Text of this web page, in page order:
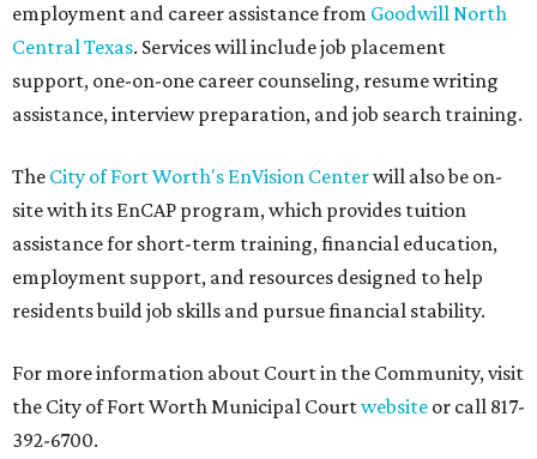
employment and career assistance from Goodwill North
Central Texas. Services will include job placement
support, one-on-one career counseling, resume writing
assistance, interview preparation, and job search training.
The City of Fort Worth's EnVision Centerwill also be on-
site with its EnCAP program, which provides tuition
assistance for short-term training, financial education,
employment support, and resources designed to help
residents build job skills and pursue financial stability.
For more information about Court in the Community, visit
the City of Fort Worth Municipal Courtwebsite or call 817-
392-6700.